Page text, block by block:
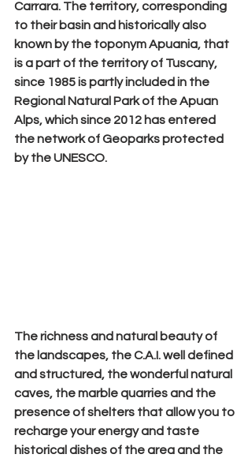
Carrara. The territory, corresponding
to their basin and historically also
known by the toponym Apuania, that
is a part of the territory of Tuscany,
since 1985 is partly included in the
Regional Natural Park of the Apuan
Alps, which since 2012 has entered
the network of Geoparks protected
by the UNESCO.
The richness and natural beauty of
the landscapes, the C.A.I. well defined
and structured, the wonderful natural
caves, the marble quarries and the
presence of shelters that allow you to
recharge your energy and taste
historical dishes of the area and the